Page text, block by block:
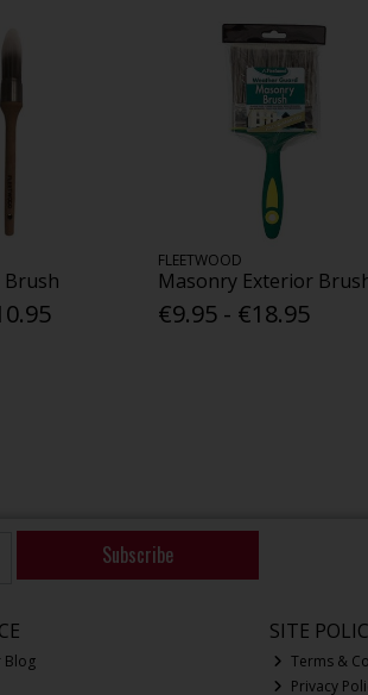
Brush
FLEETWOOD
Masonry Exterior
€9.95 - €18.95
Subscribe
Blog
SITE
Terms &
Privacy